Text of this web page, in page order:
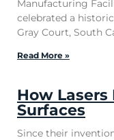
Manufacturing
celebrated a
Gray Court, South
Read More »
How
Surfaces
Since their